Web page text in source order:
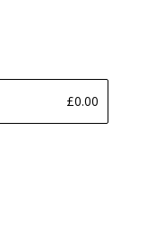
£0.00